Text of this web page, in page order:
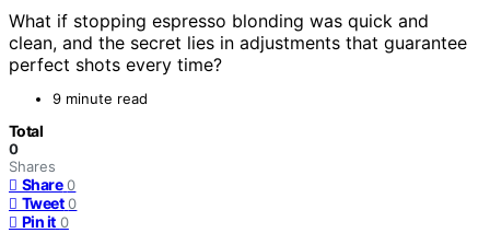
What if stopping espresso blonding was quick and
clean, and the secret lies in adjustments that guarantee
perfect shots every time?
9 minute read
Total
0
Shares
Share 0
Tweet 0
Pin it 0